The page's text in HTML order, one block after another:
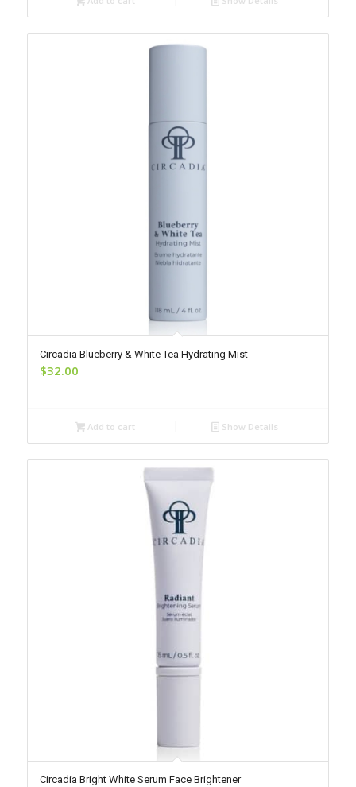
Circadia Blueberry & White Tea Hydrating Mist
$32.00
Add to cart Show Details
Circadia Bright White Serum Face Brightener